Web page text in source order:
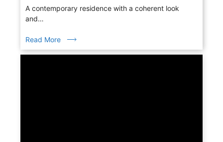
A contemporary residence with a coherent look
and…
Read More